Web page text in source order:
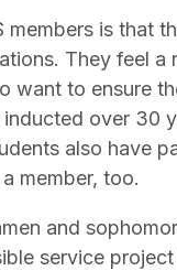
is that
They feel a
want to ensure
over 30
also have
member, too.
and
service